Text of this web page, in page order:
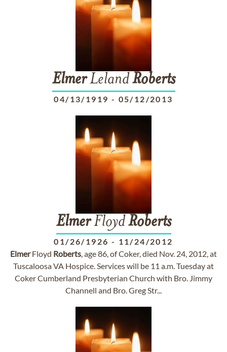
ElmerLelandRoberts
04/13/1919 - 05/12/2013
ElmerFloydRoberts
01/26/1926 - 11/24/2012
ElmerFloyd Roberts, age 86, of Coker, died Nov. 24, 2012, at
Tuscaloosa VA Hospice. Services will be 11 a.m. Tuesday at
Coker Cumberland Presbyterian Church with Bro. Jimmy
Channell and Bro. Greg Str...